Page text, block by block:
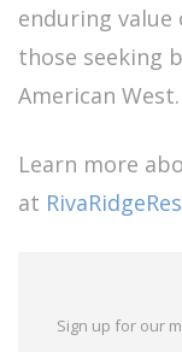
enduring value
those seeking
American West.
Learn more
at
Sign up for our